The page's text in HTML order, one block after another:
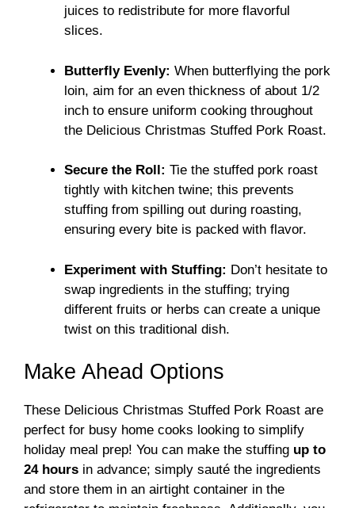
juices to redistribute for more flavorful
slices.
Butterfly Evenly: When butterflying the pork
loin, aim for an even thickness of about 1/2
inch to ensure uniform cooking throughout
the Delicious Christmas Stuffed Pork Roast.
Secure the Roll: Tie the stuffed pork roast
tightly with kitchen twine; this prevents
stuffing from spilling out during roasting,
ensuring every bite is packed with flavor.
Experiment with Stuffing: Don’t hesitate to
swap ingredients in the stuffing; trying
different fruits or herbs can create a unique
twist on this traditional dish.
Make Ahead Options
These Delicious Christmas Stuffed Pork Roast are
perfect for busy home cooks looking to simplify
holiday meal prep! You can make the stuffing up to
24 hours in advance; simply sauté the ingredients
and store them in an airtight container in the